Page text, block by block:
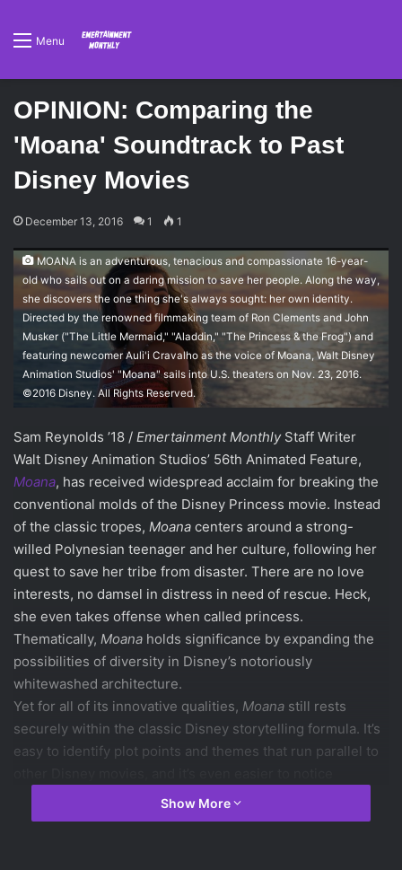
Menu
OPINION: Comparing the
'Moana' Soundtrack to Past
Disney Movies
December 13, 2016 1 1
MOANA is an adventurous, tenacious and compassionate 16-year-
old who sails out on a daring mission to save her people. Along the way,
she discovers the one thing she's always sought: her own identity.
Directed by the renowned filmmaking team of Ron Clements and John
Musker ("The Little Mermaid," "Aladdin," "The Princess & the Frog") and
featuring newcomer Auli'i Cravalho as the voice of Moana, Walt Disney
Animation Studios' "Moana" sails into U.S. theaters on Nov. 23, 2016.
©2016 Disney. All Rights Reserved.
Sam Reynolds ’18 / Emertainment MonthlyStaff Writer
Walt Disney Animation Studios’ 56th Animated Feature,
Moana, has received widespread acclaim for breaking the
conventional molds of the Disney Princess movie. Instead
of the classic tropes, Moana centers around a strong-
willed Polynesian teenager and her culture, following her
quest to save her tribe from disaster. There are no love
interests, no damsel in distress in need of rescue. Heck,
she even takes offense when called princess.
Thematically, Moana holds significance by expanding the
possibilities of diversity in Disney’s notoriously
whitewashed architecture.
Yet for all of its innovative qualities, Moana still rests
securely within the classic Disney storytelling formula. It’s
easy to identify plot points and themes that run parallel to
similarities when comparing soundtracks.
The company has created a blueprint for catchy songs that
Show More